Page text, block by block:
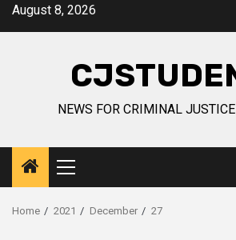
SkipAugust 8, 2026
NEWS FOR CRIMINAL
Primary
Menu
Home 2021 December 27